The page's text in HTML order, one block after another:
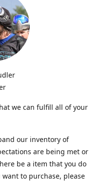
we can fulfill all of your
our inventory of
are being met or
be a item that you do
to purchase, please